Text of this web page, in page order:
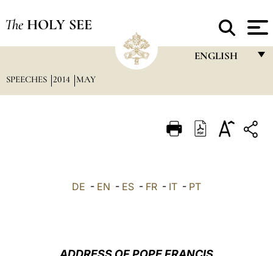
The HOLY SEE
ENGLISH
ITALIANO
SPEECHES 2014 MAY
DE - EN - ES - FR - IT - PT